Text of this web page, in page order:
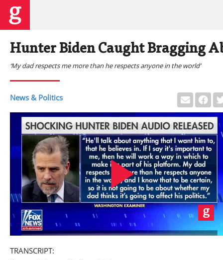
Hunter Biden Caught Bragging
‘My dad respects me more than he respects anyone in the world’
News & Politics
Play
TRANSCRIPT: